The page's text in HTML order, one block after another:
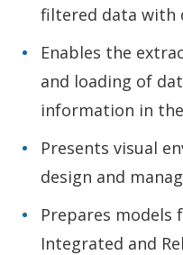
filtered data with
Enables the
and loading of
information in
Presents visual
design and
Prepares models
Integrated and